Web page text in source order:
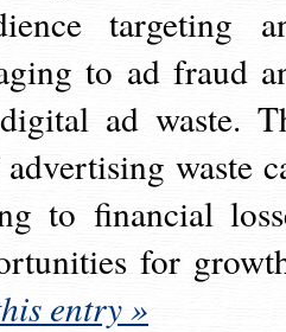
targeting
to ad fraud
ad waste.
waste
to financial
for
entry »